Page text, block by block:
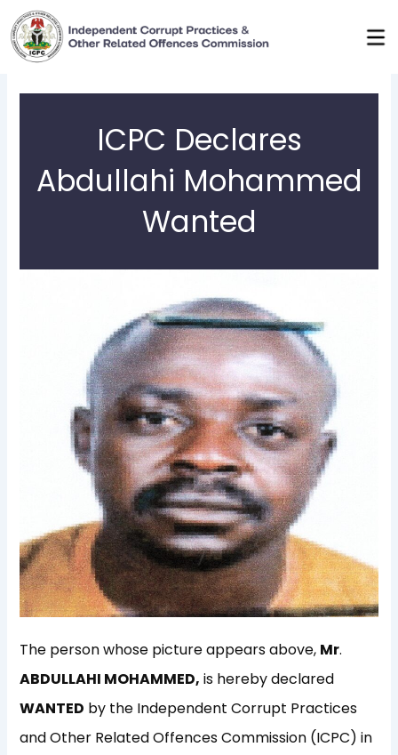
Skip
to
content
ICPC Declares
Abdullahi Mohammed
Wanted
The person whose picture appears above, Mr.
ABDULLAHI MOHAMMED, is hereby declared
WANTED by the Independent Corrupt Practices
and Other Related Offences Commission (ICPC) in